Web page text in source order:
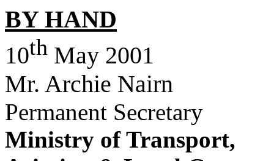
BY HAND
10th May 2001
Mr. Archie Nairn
Permanent Secretary
Ministry of Transport,